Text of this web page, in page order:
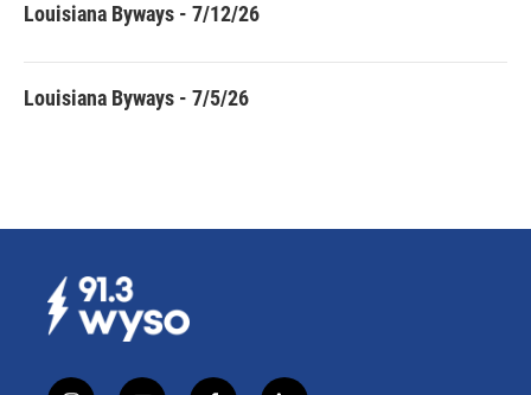
Louisiana Byways - 7/12/26
Louisiana Byways - 7/5/26